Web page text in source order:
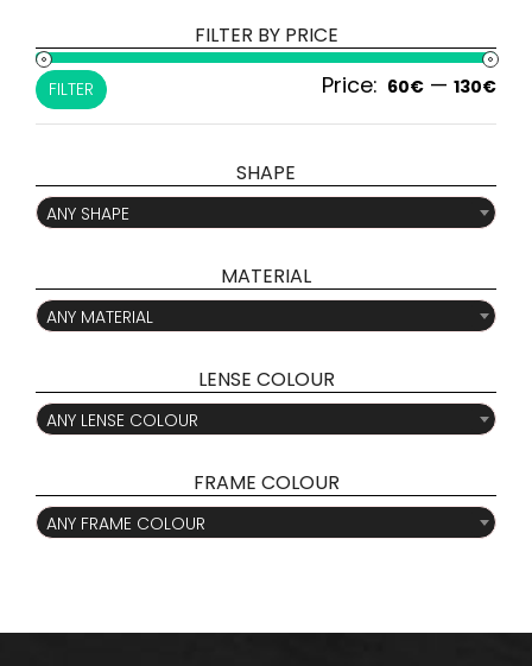
FILTER BY PRICE
Min
FILTER Price: 60€ — 130€
SHAPE

ANY SHAPE
MATERIAL

ANY MATERIAL
LENSE COLOUR

ANY LENSE COLOUR
FRAME COLOUR

ANY FRAME COLOUR